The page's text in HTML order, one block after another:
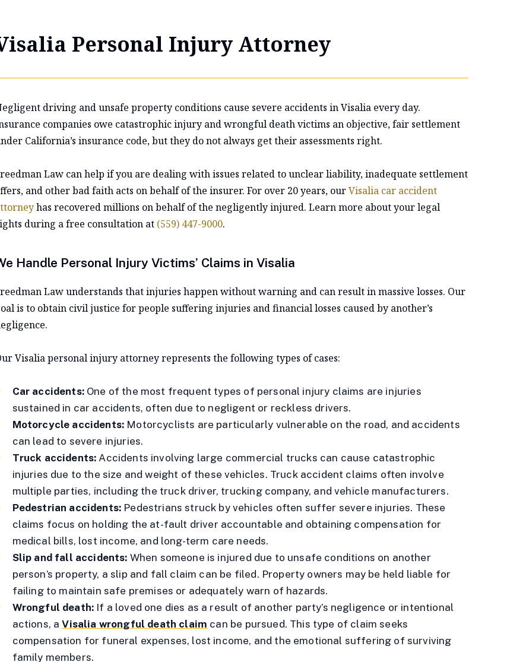
Personal Injury Attorney
driving and unsafe property conditions cause severe accidents in Visalia every day.
companies owe catastrophic injury and wrongful death victims an objective, fair settlement
California’s insurance code, but they do not always get their assessments right.
Law can help if you are dealing with issues related to unclear liability, inadequate settlement
and other bad faith acts on behalf of the insurer. For over 20 years, ourVisalia car accident
has recovered millions on behalf of the negligently injured. Learn more about your legal
during a free consultation at (559) 447-9000.
Handle Personal Injury Victims’ Claims in Visalia
Law understands that injuries happen without warning and can result in massive losses. Our
is to obtain civil justice for people suffering injuries and financial losses caused by another’s
Visalia personal injury attorney represents the following types of cases:
Car accidents: One of the most frequent types of personal injury claims are injuries
sustained in car accidents, often due to negligent or reckless drivers.
Motorcycle accidents: Motorcyclists are particularly vulnerable on the road, and accidents
can lead to severe injuries.
Truck accidents: Accidents involving large commercial trucks can cause catastrophic
injuries due to the size and weight of these vehicles. Truck accident claims often involve
multiple parties, including the truck driver, trucking company, and vehicle manufacturers.
Pedestrian accidents: Pedestrians struck by vehicles often suffer severe injuries. These
claims focus on holding the at-fault driver accountable and obtaining compensation for
medical bills, lost income, and long-term care needs.
Slip and fall accidents: When someone is injured due to unsafe conditions on another
person’s property, a slip and fall claim can be filed. Property owners may be held liable for
failing to maintain safe premises or adequately warn of hazards.
Wrongful death: If a loved one dies as a result of another party’s negligence or intentional
actions, aVisalia wrongful death claim can be pursued. This type of claim seeks
compensation for funeral expenses, lost income, and the emotional suffering of surviving
family members.